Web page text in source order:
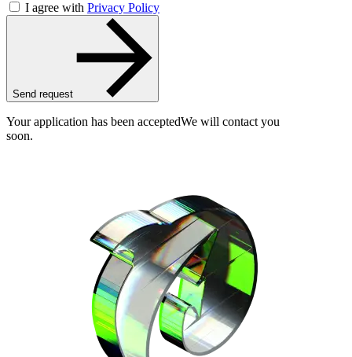
I agree with Privacy Policy
Send request
Your application has been acceptedWe will contact you
soon.